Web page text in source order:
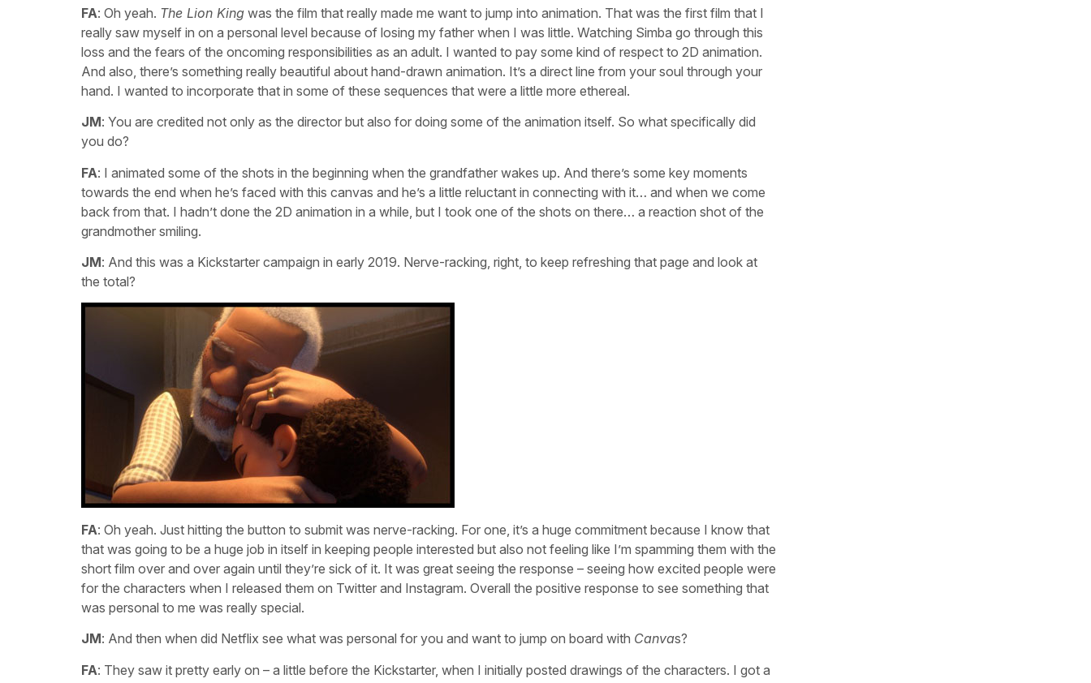
FA: Oh yeah. The Lion King was the film that really made me want to jump into animation. That was the first film that I
really saw myself in on a personal level because of losing my father when I was little. Watching Simba go through this
loss and the fears of the oncoming responsibilities as an adult. I wanted to pay some kind of respect to 2D animation.
And also, there’s something really beautiful about hand-drawn animation. It’s a direct line from your soul through your
hand. I wanted to incorporate that in some of these sequences that were a little more ethereal.
JM: You are credited not only as the director but also for doing some of the animation itself. So what specifically did
you do?
FA: I animated some of the shots in the beginning when the grandfather wakes up. And there’s some key moments
towards the end when he’s faced with this canvas and he’s a little reluctant in connecting with it… and when we come
back from that. I hadn’t done the 2D animation in a while, but I took one of the shots on there… a reaction shot of the
grandmother smiling.
JM: And this was a Kickstarter campaign in early 2019. Nerve-racking, right, to keep refreshing that page and look at
the total?
FA: Oh yeah. Just hitting the button to submit was nerve-racking. For one, it’s a huge commitment because I know that
that was going to be a huge job in itself in keeping people interested but also not feeling like I’m spamming them with the
short film over and over again until they’re sick of it. It was great seeing the response – seeing how excited people were
for the characters when I released them on Twitter and Instagram. Overall the positive response to see something that
was personal to me was really special.
JM: And then when did Netflix see what was personal for you and want to jump on board with Canvas?
FA: They saw it pretty early on – a little before the Kickstarter, when I initially posted drawings of the characters. I got a